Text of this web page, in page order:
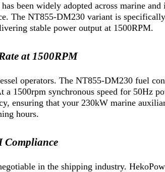
been widely adopted across marine and
The NT855-DM230 variant is
stable power output at 1500RPM.
at 1500RPM
operators. The NT855-DM230 fuel
1500rpm synchronous speed for 50Hz
ensuring that your 230kW marine
hours.
Compliance
in the shipping industry.